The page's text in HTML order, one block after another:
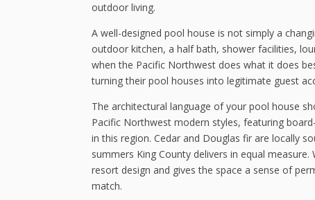
outdoor living.
A well-designed pool house is not simply a
outdoor kitchen, a half bath, shower facilities,
when the Pacific Northwest does what it does
turning their pool houses into legitimate guest
The architectural language of your pool house
Pacific Northwest modern styles, featuring
in this region. Cedar and Douglas fir are locally
summers King County delivers in equal
resort design and gives the space a sense of
match.